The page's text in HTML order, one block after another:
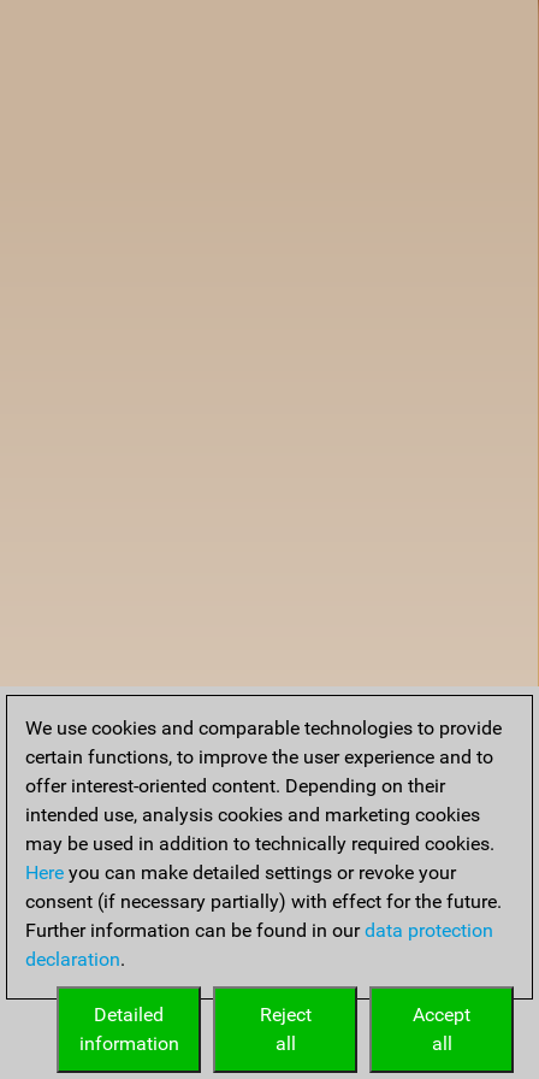
We use cookies and comparable technologies to provide
certain functions, to improve the user experience and to
offer interest-oriented content. Depending on their
intended use, analysis cookies and marketing cookies
may be used in addition to technically required cookies.
Here you can make detailed settings or revoke your
consent (if necessary partially) with effect for the future.
Further information can be found in ourdata protection
declaration.
Accept
all
Reject
all
Detailed
information